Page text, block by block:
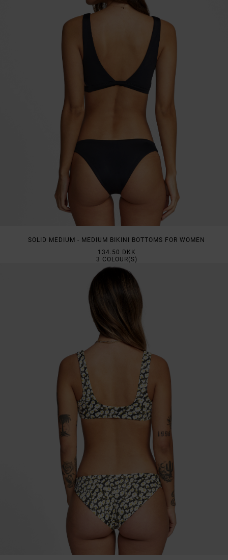
SOLID MEDIUM - MEDIUM BIKINI BOTTOMS FOR WOMEN
134.50 DKK
3 COLOUR(S)